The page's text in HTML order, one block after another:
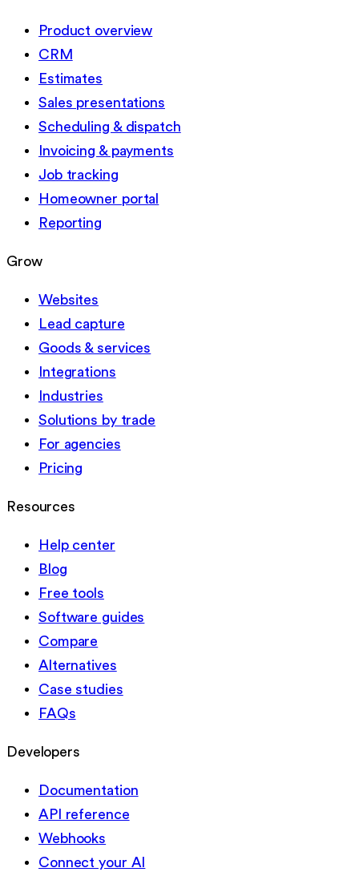
Product overview
CRM
Estimates
Sales presentations
Scheduling & dispatch
Invoicing & payments
Job tracking
Homeowner portal
Reporting
Grow
Websites
Lead capture
Goods & services
Integrations
Industries
Solutions by trade
For agencies
Pricing
Resources
Help center
Blog
Free tools
Software guides
Compare
Alternatives
Case studies
FAQs
Developers
Documentation
API reference
Webhooks
Connect your AI